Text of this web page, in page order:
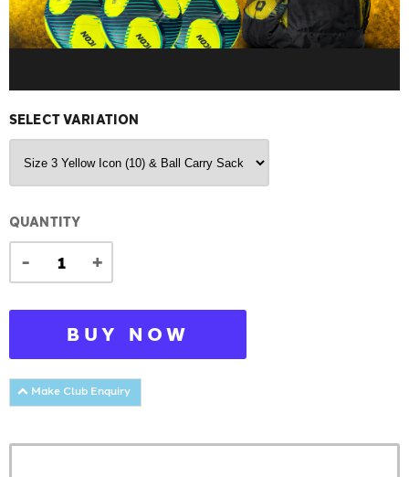
SELECT VARIATION
QUANTITY
- +
BUY NOW
Make Club Enquiry